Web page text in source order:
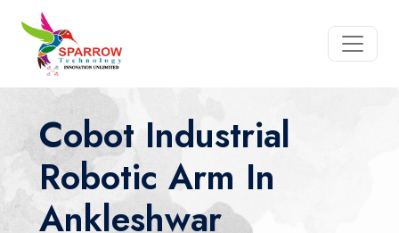
Cobot Industrial
Robotic Arm In
Ankleshwar